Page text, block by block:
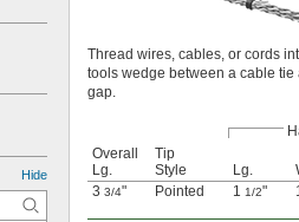
Hide
Thread wires, cables, or cords
tools wedge between a cable tie
gap.
Overall
Lg.
Tip
Style
Lg.
3 3/4" Pointed 1 1/2"